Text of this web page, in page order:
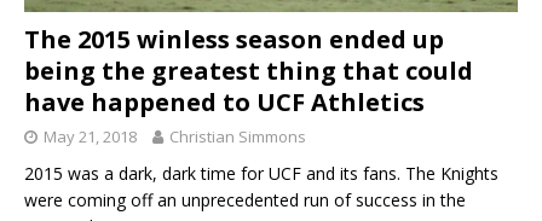
The 2015 winless season ended up
being the greatest thing that could
have happened to UCF Athletics
May 21, 2018 Christian Simmons
2015 was a dark, dark time for UCF and its fans. The Knights
were coming off an unprecedented run of success in the